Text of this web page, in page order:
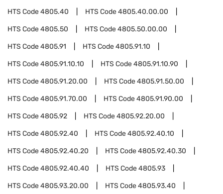
HTS Code4805.40 HTS Code4805.40.00.00
HTS Code4805.50 HTS Code4805.50.00.00
HTS Code4805.91 HTS Code4805.91.10
HTS Code4805.91.10.10 HTS Code4805.91.10.90
HTS Code4805.91.20.00 HTS Code4805.91.50.00
HTS Code4805.91.70.00 HTS Code4805.91.90.00
HTS Code4805.92 HTS Code4805.92.20.00
HTS Code4805.92.40 HTS Code4805.92.40.10
HTS Code4805.92.40.20 HTS Code4805.92.40.30
HTS Code4805.92.40.40 HTS Code4805.93
HTS Code4805.93.20.00 HTS Code4805.93.40